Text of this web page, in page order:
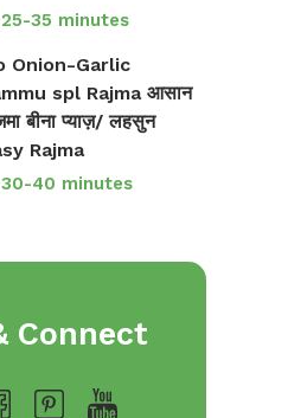
25-35 minutes
Onion-Garlic
spl Rajma आसान
बीना प्याज़/ लहसुन
Rajma
30-40 minutes
Connect